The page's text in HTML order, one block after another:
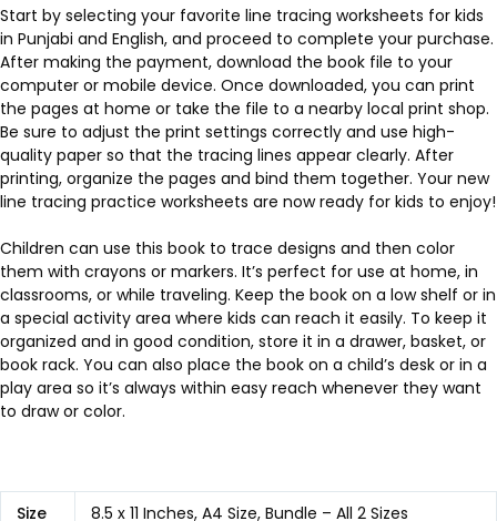
Start by selecting your favorite line tracing worksheets for kids
in Punjabi and English, and proceed to complete your purchase.
After making the payment, download the book file to your
computer or mobile device. Once downloaded, you can print
the pages at home or take the file to a nearby local print shop.
Be sure to adjust the print settings correctly and use high-
quality paper so that the tracing lines appear clearly. After
printing, organize the pages and bind them together. Your new
line tracing practice worksheets are now ready for kids to enjoy!
Children can use this book to trace designs and then color
them with crayons or markers. It’s perfect for use at home, in
classrooms, or while traveling. Keep the book on a low shelf or in
a special activity area where kids can reach it easily. To keep it
organized and in good condition, store it in a drawer, basket, or
book rack. You can also place the book on a child’s desk or in a
play area so it’s always within easy reach whenever they want
to draw or color.
Size 8.5 x 11 Inches, A4 Size, Bundle – All 2 Sizes